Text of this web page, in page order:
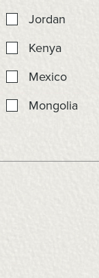
Jordan
Kenya
Mexico
Mongolia